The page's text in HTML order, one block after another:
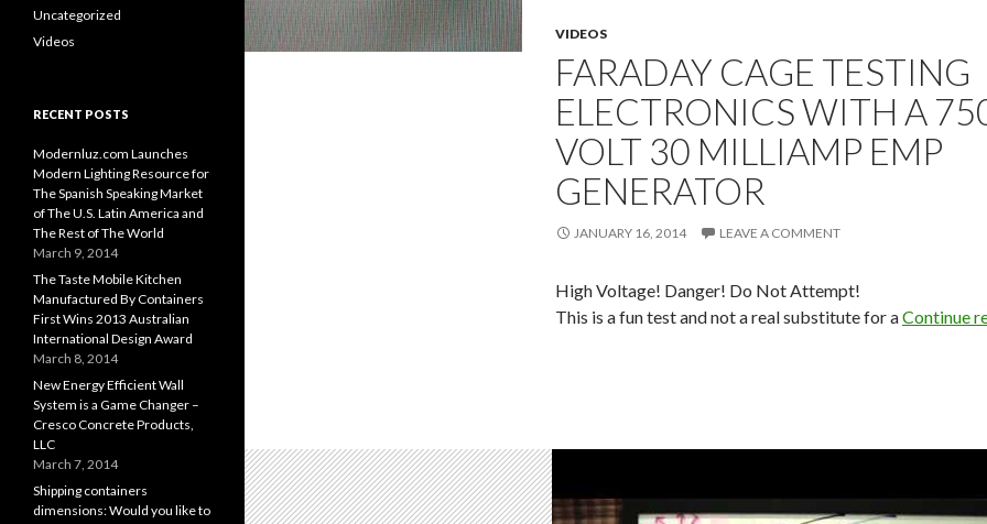
VIDEOS
FARADAY CAGE TESTING
ELECTRONICS WITH A
VOLT 30 MILLIAMP EMP
GENERATOR
JANUARY 16, 2014 LEAVE A COMMENT
High Voltage! Danger! Do Not Attempt!
This is a fun test and not a real substitute for aContinue
Uncategorized
Videos
RECENT POSTS
Modernluz.com Launches
Modern Lighting Resource for
The Spanish Speaking Market
of The U.S. Latin America and
The Rest of The World
March 9, 2014
The Taste Mobile Kitchen
Manufactured By Containers
First Wins 2013 Australian
International Design Award
March 8, 2014
New Energy Efficient Wall
System is a Game Changer –
Cresco Concrete Products,
LLC
March 7, 2014
Shipping containers
dimensions: Would you like to